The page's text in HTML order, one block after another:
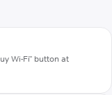
Wi-Fi" button at